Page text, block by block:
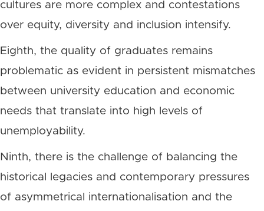
cultures are more complex and contestations
over equity, diversity and inclusion intensify.
Eighth, the quality of graduates remains
problematic as evident in persistent mismatches
between university education and economic
needs that translate into high levels of
unemployability.
Ninth, there is the challenge of balancing the
historical legacies and contemporary pressures
of asymmetrical internationalisation and the